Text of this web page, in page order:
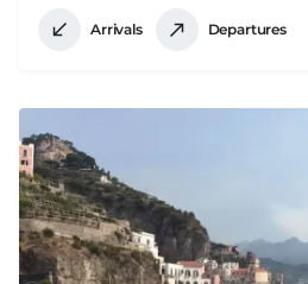
Arrivals Departures